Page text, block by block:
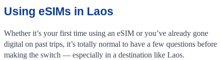
Using eSIMs in Laos
Whether it’s your first time using an eSIM or you’ve already gone
digital on past trips, it’s totally normal to have a few questions before
making the switch — especially in a destination like Laos.